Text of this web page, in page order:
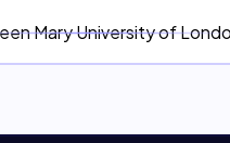
Mary University of